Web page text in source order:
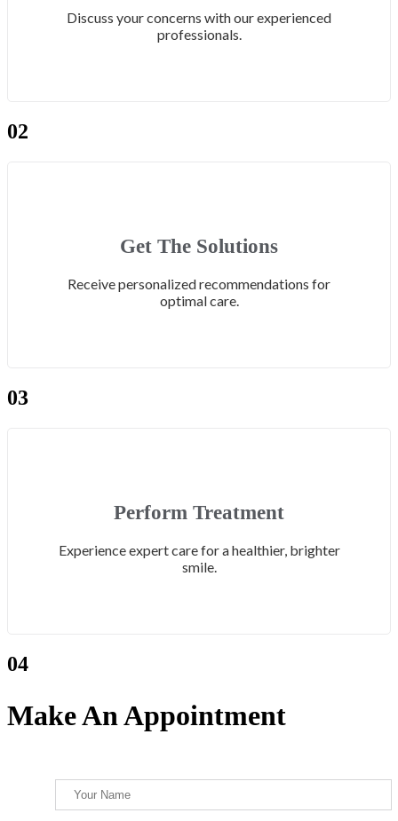
Discuss your concerns with our experienced
professionals.
02
Get The Solutions
Receive personalized recommendations for
optimal care.
03
Perform Treatment
Experience expert care for a healthier, brighter
smile.
04
Make An Appointment